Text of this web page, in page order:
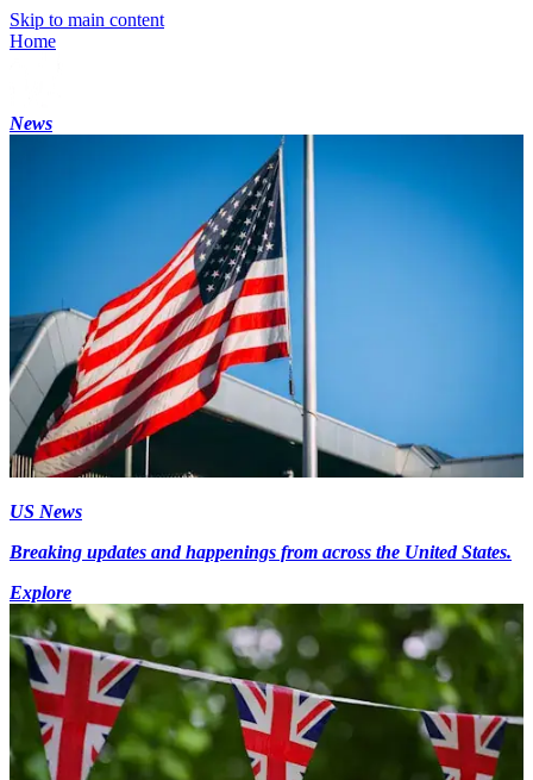
Skip to main content
Home
News
US News
Breaking updates and happenings from across the United States.
Explore